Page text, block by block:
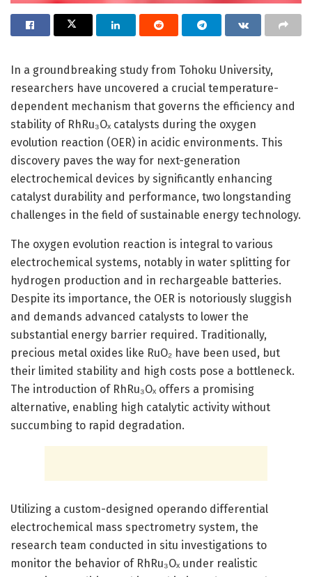
In a groundbreaking study from Tohoku University,
researchers have uncovered a crucial temperature-
dependent mechanism that governs the efficiency and
stability of RhRu₃Oₓ catalysts during the oxygen
evolution reaction (OER) in acidic environments. This
discovery paves the way for next-generation
electrochemical devices by significantly enhancing
catalyst durability and performance, two longstanding
challenges in the field of sustainable energy technology.
The oxygen evolution reaction is integral to various
electrochemical systems, notably in water splitting for
hydrogen production and in rechargeable batteries.
Despite its importance, the OER is notoriously sluggish
and demands advanced catalysts to lower the
substantial energy barrier required. Traditionally,
precious metal oxides like RuO₂ have been used, but
their limited stability and high costs pose a bottleneck.
The introduction of RhRu₃Oₓ offers a promising
alternative, enabling high catalytic activity without
succumbing to rapid degradation.
Utilizing a custom-designed operando differential
electrochemical mass spectrometry system, the
research team conducted in situ investigations to
monitor the behavior of RhRu₃Oₓ under realistic